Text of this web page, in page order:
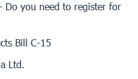
Do you need to register for
Bill C-15
Ltd.